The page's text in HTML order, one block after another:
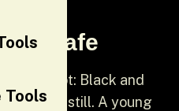
Tools
Cafe
prompt: Black and
still. A young